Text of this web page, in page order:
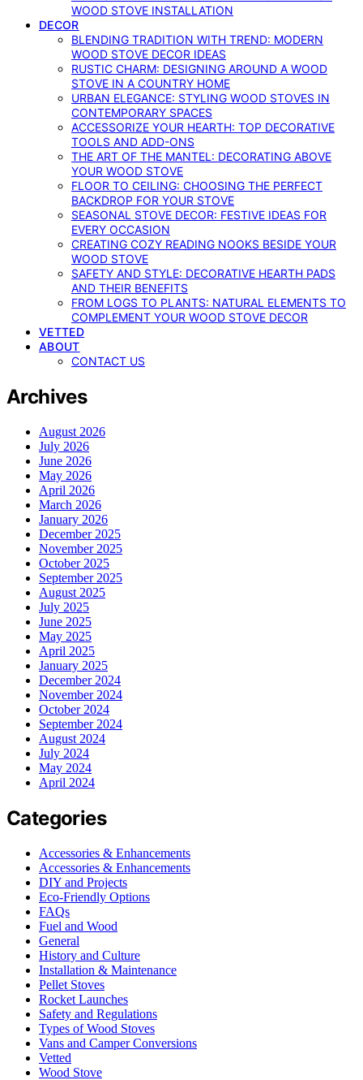
WOOD STOVE INSTALLATION
DECOR
BLENDING TRADITION WITH TREND: MODERN
WOOD STOVE DECOR IDEAS
RUSTIC CHARM: DESIGNING AROUND A WOOD
STOVE IN A COUNTRY HOME
URBAN ELEGANCE: STYLING WOOD STOVES IN
CONTEMPORARY SPACES
ACCESSORIZE YOUR HEARTH: TOP DECORATIVE
TOOLS AND ADD-ONS
THE ART OF THE MANTEL: DECORATING ABOVE
YOUR WOOD STOVE
FLOOR TO CEILING: CHOOSING THE PERFECT
BACKDROP FOR YOUR STOVE
SEASONAL STOVE DECOR: FESTIVE IDEAS FOR
EVERY OCCASION
CREATING COZY READING NOOKS BESIDE YOUR
WOOD STOVE
SAFETY AND STYLE: DECORATIVE HEARTH PADS
AND THEIR BENEFITS
FROM LOGS TO PLANTS: NATURAL ELEMENTS TO
COMPLEMENT YOUR WOOD STOVE DECOR
VETTED
ABOUT
CONTACT US
Archives
August 2026
July 2026
June 2026
May 2026
April 2026
March 2026
January 2026
December 2025
November 2025
October 2025
September 2025
August 2025
July 2025
June 2025
May 2025
April 2025
January 2025
December 2024
November 2024
October 2024
September 2024
August 2024
July 2024
May 2024
April 2024
Categories
Accessories & Enhancements
Accessories & Enhancements
DIY and Projects
Eco-Friendly Options
FAQs
Fuel and Wood
General
History and Culture
Installation & Maintenance
Pellet Stoves
Rocket Launches
Safety and Regulations
Types of Wood Stoves
Vans and Camper Conversions
Vetted
Wood Stove